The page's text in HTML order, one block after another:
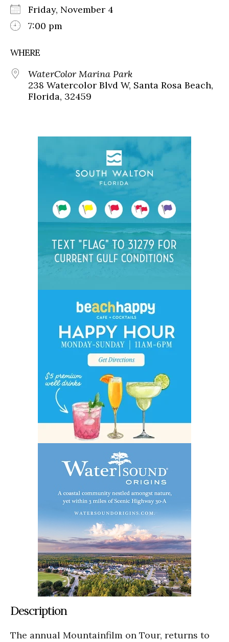
Friday, November 4
7:00 pm
WHERE
WaterColor Marina Park
238 Watercolor Blvd W, Santa Rosa Beach,
Florida, 32459
Description
The annual Mountainfilm on Tour, returns to